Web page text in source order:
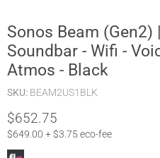
Sonos Beam (Gen2)
Soundbar - Wifi -
Atmos - Black
SKU: BEAM2US1BLK
$652.75
$649.00 + $3.75 eco-fee